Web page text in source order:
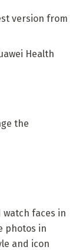
version from
Health
the
watch faces in
photos in
and icon